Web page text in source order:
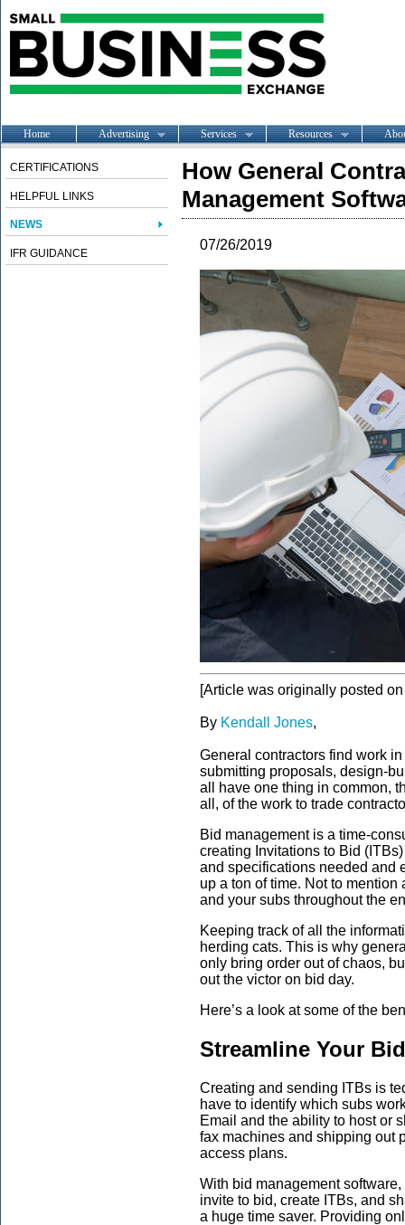
Home Advertising Services Resources
CERTIFICATIONS
HELPFUL LINKS
NEWS
IFR GUIDANCE
How General
Management
07/26/2019
[Article was originally posted
By Kendall Jones,
General contractors find work
submitting proposals, design-
all have one thing in common,
all, of the work to trade
Bid management is a time-
creating Invitations to Bid
and specifications needed and
up a ton of time. Not to
and your subs throughout the
Keeping track of all the
herding cats. This is why
only bring order out of chaos,
out the victor on bid day.
Here’s a look at some of the
Streamline Your
Creating and sending ITBs is
have to identify which subs
Email and the ability to host or
fax machines and shipping out
access plans.
With bid management
invite to bid, create ITBs, and
a huge time saver. Providing